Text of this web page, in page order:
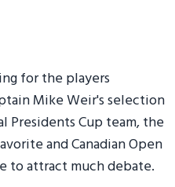
for the players
Mike Weir's selection
Presidents Cup team, the
and Canadian Open
to attract much debate.